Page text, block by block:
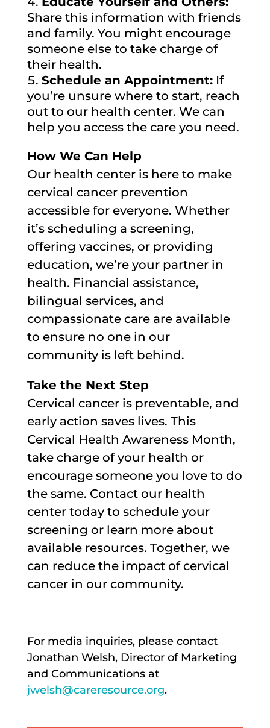
Share this information with friends
and family. You might encourage
someone else to take charge of
their health.
Schedule an Appointment:If
you’re unsure where to start, reach
out to our health center. We can
help you access the care you need.
How We Can Help
Our health center is here to make
cervical cancer prevention
accessible for everyone. Whether
it’s scheduling a screening,
offering vaccines, or providing
education, we’re your partner in
health. Financial assistance,
bilingual services, and
compassionate care are available
to ensure no one in our
community is left behind.
Take the Next Step
Cervical cancer is preventable, and
early action saves lives. This
Cervical Health Awareness Month,
take charge of your health or
encourage someone you love to do
the same. Contact our health
center today to schedule your
screening or learn more about
available resources. Together, we
can reduce the impact of cervical
cancer in our community.
For media inquiries, please contact
Jonathan Welsh, Director of Marketing
and Communications at
jwelsh@careresource.org.